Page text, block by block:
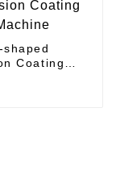
Coating